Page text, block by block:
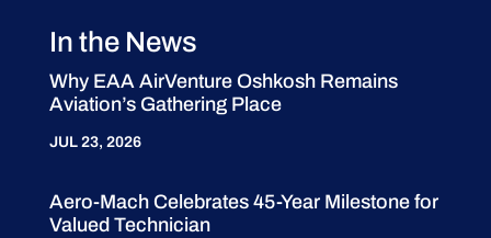
In the News
Why EAA AirVenture Oshkosh Remains
Aviation’s Gathering Place
JUL 23, 2026
Aero-Mach Celebrates 45-Year Milestone for
Valued Technician